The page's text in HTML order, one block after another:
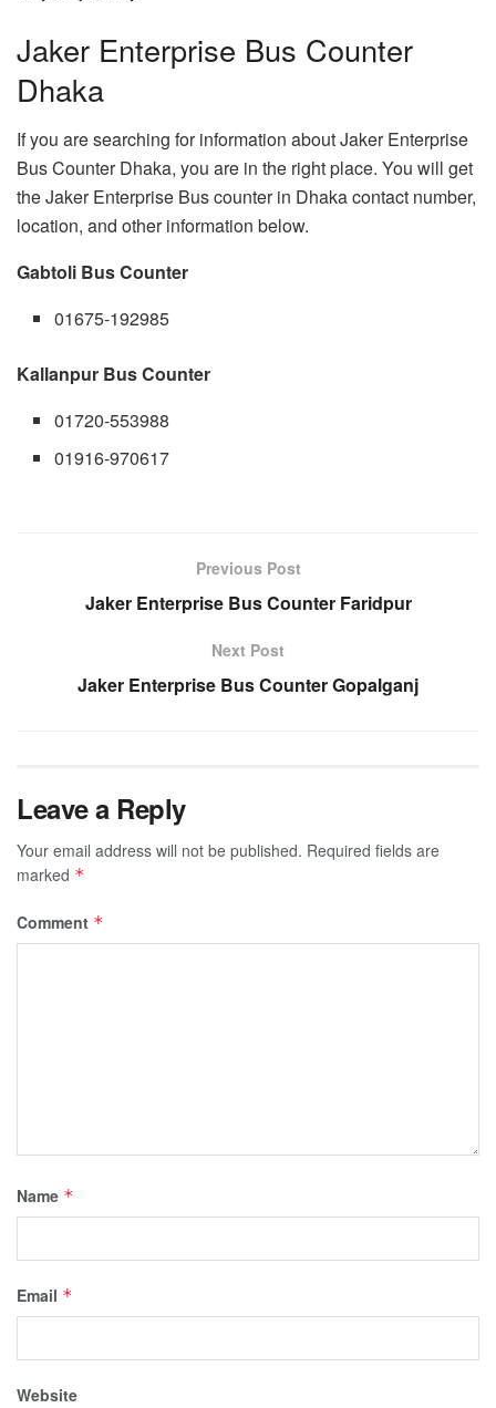
Jaker Enterprise Bus Counter
Dhaka
If you are searching for information about Jaker Enterprise
Bus Counter Dhaka, you are in the right place. You will get
the Jaker Enterprise Bus counter in Dhaka contact number,
location, and other information below.
Gabtoli Bus Counter
01675-192985
Kallanpur Bus Counter
01720-553988
01916-970617
Previous Post
Jaker Enterprise Bus Counter Faridpur
Next Post
Jaker Enterprise Bus Counter Gopalganj
Leave a Reply
Your email address will not be published. Required fields are
marked *
Comment *
Name *
Email *
Website